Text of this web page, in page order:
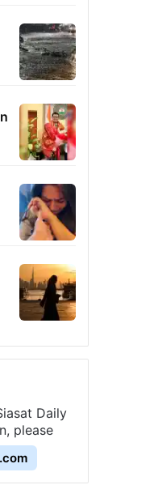
Daily
please